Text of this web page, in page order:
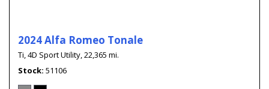
2024 Alfa Romeo Tonale
Ti,4D Sport Utility,22,365 mi.
Stock 51106